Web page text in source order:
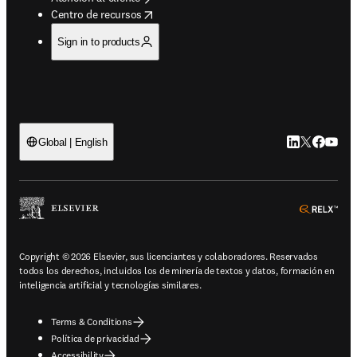
Centro de recursos
opens in new tab/window
Sign in to products
Global | English LinkedIn se
Twitter se
Copyright © 2026 Elsevier, sus licenciantes y colaboradores. Reservados
todos los derechos, incluidos los de minería de textos y datos, formación en
inteligencia artificial y tecnologías similares.
Terms & Conditions
Política de privacidad